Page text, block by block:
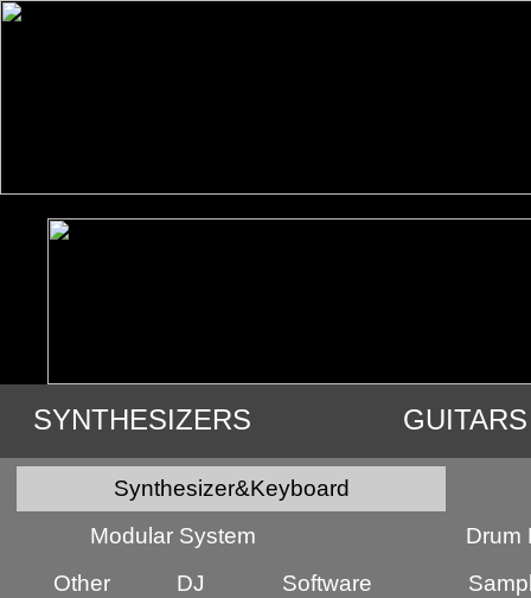
SYNTHESIZERS GUITARS
VIDEO AUDIO
Synthesizer&Keyboard
Modular System
Drum
Other
DJ Software